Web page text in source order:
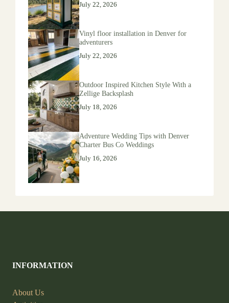
July 22, 2026
Vinyl floor installation in Denver for
adventurers
July 22, 2026
Outdoor Inspired Kitchen Style With a
Zellige Backsplash
July 18, 2026
Adventure Wedding Tips with Denver
Charter Bus Co Weddings
July 16, 2026
INFORMATION
About Us